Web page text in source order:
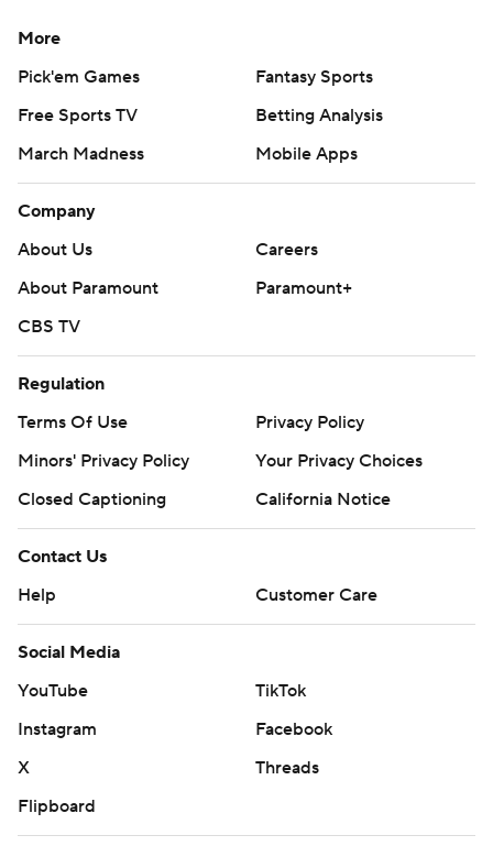
More
Pick'em Games
Fantasy Sports
Free Sports TV
Betting Analysis
March Madness
Mobile Apps
Company
About Us
Careers
About Paramount
Paramount+
CBS TV
Regulation
Terms Of Use
Privacy Policy
Minors' Privacy Policy
Your Privacy Choices
Closed Captioning
California Notice
Contact Us
Help
Customer Care
Social Media
YouTube
TikTok
Instagram
Facebook
X
Threads
Flipboard